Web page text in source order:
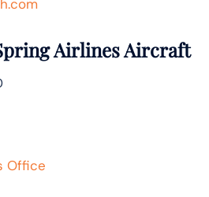
Airlines Aircraft
Office